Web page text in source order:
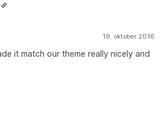
19. oktober 2016
it match our theme really nicely and